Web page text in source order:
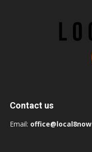
Contact us
Email: